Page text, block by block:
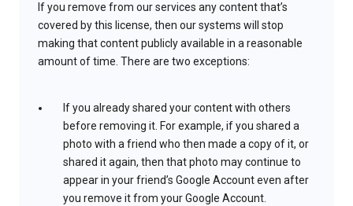
If you remove from our services any content that’s
covered by this license, then our systems will stop
making that content publicly available in a reasonable
amount of time. There are two exceptions:
If you already shared your content with others
before removing it. For example, if you shared a
photo with a friend who then made a copy of it, or
shared it again, then that photo may continue to
appear in your friend’s Google Account even after
you remove it from your Google Account.